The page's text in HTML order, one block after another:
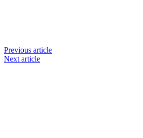
Previous article
Next article